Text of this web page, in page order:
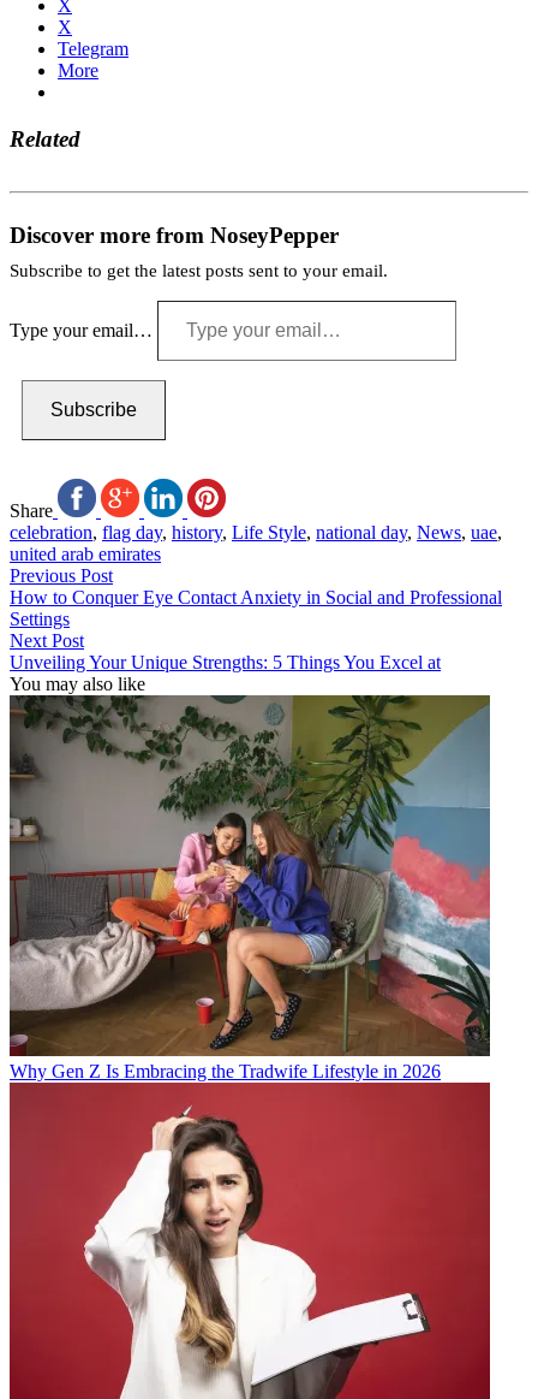
X
X
Telegram
More
Related
Discover more from NoseyPepper
Subscribe to get the latest posts sent to your email.
Type your email…
Subscribe
Share
celebration, flag day, history, Life Style, national day, News, uae,
united arab emirates
Previous Post
How to Conquer Eye Contact Anxiety in Social and Professional
Settings
Next Post
Unveiling Your Unique Strengths: 5 Things You Excel at
You may also like
Why Gen Z Is Embracing the Tradwife Lifestyle in 2026